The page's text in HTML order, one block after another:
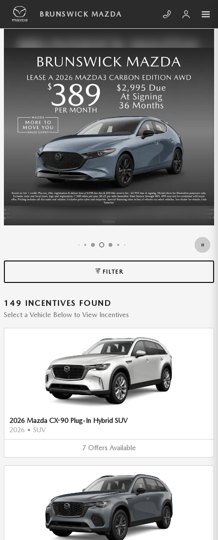
Skip to main content
BRUNSWICK MAZDA INCENTIVES
BRUNSWICK MAZDA
FILTER
149 INCENTIVES FOUND
Select a Vehicle Below to View Incentives
2026 Mazda CX-90 Plug-In Hybrid SUV
2026 • SUV
7 Offers Available